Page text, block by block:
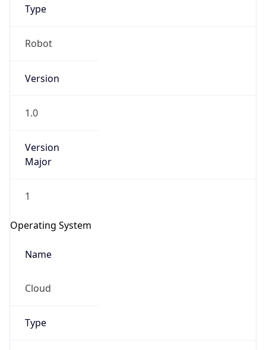
Type
Robot
Version
1.0
Version
Major
1
Operating System
Name
Cloud
Type
Check any IP address, see location and